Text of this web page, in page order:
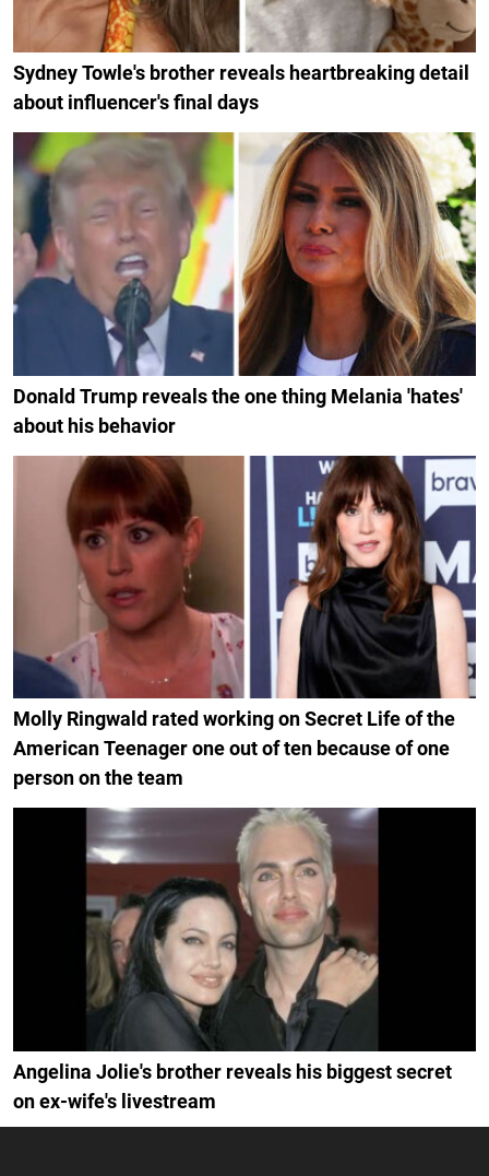
Sydney Towle's brother reveals heartbreaking detail
about influencer's final days
Donald Trump reveals the one thing Melania 'hates'
about his behavior
Molly Ringwald rated working on Secret Life of the
American Teenager one out of ten because of one
person on the team
Angelina Jolie's brother reveals his biggest secret
on ex-wife's livestream